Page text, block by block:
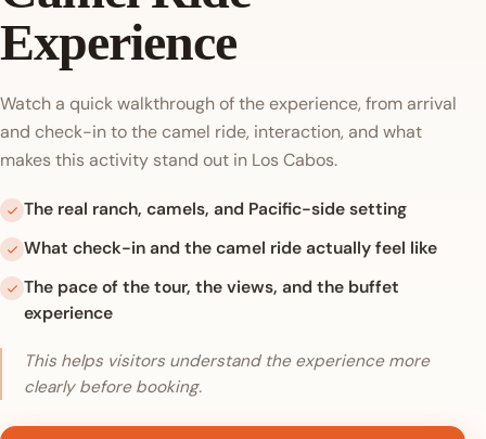
Experience
Watch a quick walkthrough of the experience, from arrival
and check-in to the camel ride, interaction, and what
makes this activity stand out in Los Cabos.
The real ranch, camels, and Pacific-side setting
What check-in and the camel ride actually feel like
The pace of the tour, the views, and the buffet
experience
This helps visitors understand the experience more
clearly before booking.